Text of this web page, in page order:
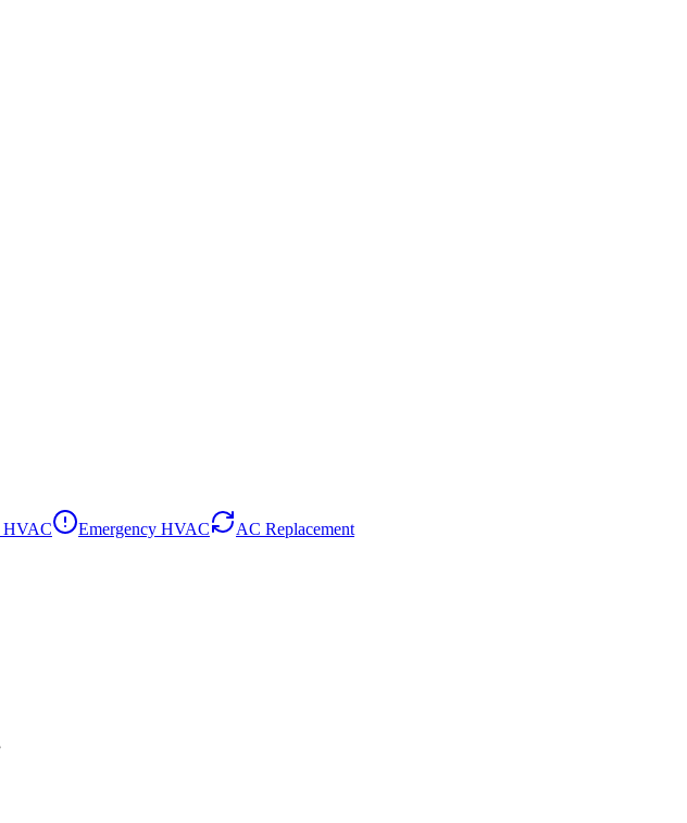
HVAC Emergency HVAC AC Replacement